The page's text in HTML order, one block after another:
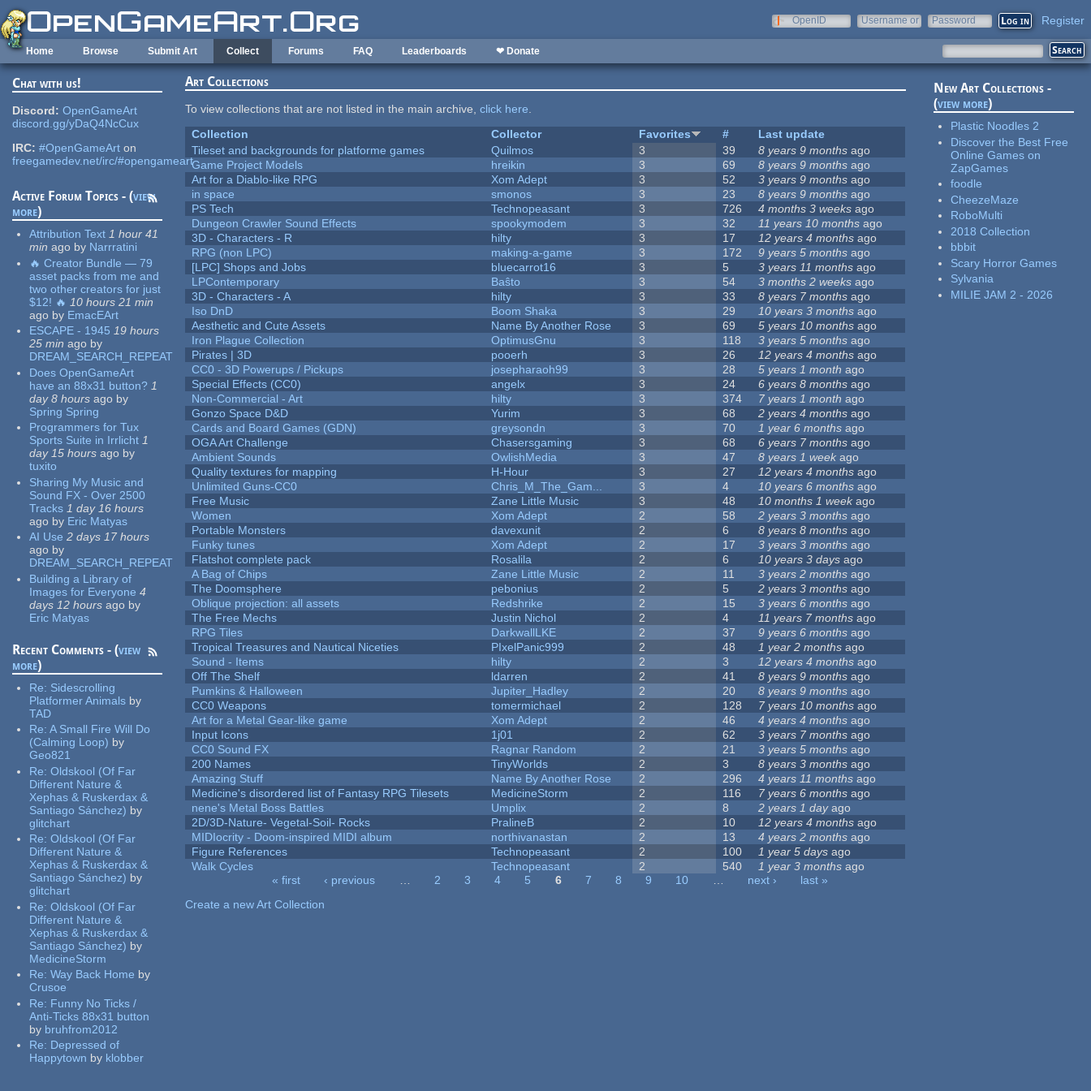
Skip to main content
OpenID
Username or
Password Register
Home Browse Submit Art Collect Forums FAQ Leaderboards ❤ Donate
Chat with us!
Discord: OpenGameArt
discord.gg/yDaQ4NcCux
IRC: #OpenGameArt on
freegamedev.net/irc/#opengameart
Active Forum Topics - (view
more)
Attribution Text 1 hour 41
min ago by Narrratini
🔥 Creator Bundle — 79
asset packs from me and
two other creators for just
$12! 🔥 10 hours 21 min
ago by EmacEArt
ESCAPE - 1945 19 hours
25 min ago by
DREAM_SEARCH_REPEAT
Does OpenGameArt
have an 88x31 button? 1
day 8 hours ago by
Spring Spring
Programmers for Tux
Sports Suite in Irrlicht 1
day 15 hours ago by
tuxito
Sharing My Music and
Sound FX - Over 2500
Tracks 1 day 16 hours
ago by Eric Matyas
AI Use 2 days 17 hours
ago by
DREAM_SEARCH_REPEAT
Building a Library of
Images for Everyone 4
days 12 hours ago by
Eric Matyas
Recent Comments - (view
more)
Re: Sidescrolling
Platformer Animals by
TAD
Re:A Small Fire Will Do
(Calming Loop) by
Geo821
Re:Oldskool (Of Far
Different Nature &
Xephas & Ruskerdax &
Santiago Sánchez) by
glitchart
Re:Oldskool (Of Far
Different Nature &
Xephas & Ruskerdax &
Santiago Sánchez) by
glitchart
Re:Oldskool (Of Far
Different Nature &
Xephas & Ruskerdax &
Santiago Sánchez) by
MedicineStorm
Re:Way Back Home by
Crusoe
Re: Funny No Ticks /
Anti-Ticks 88x31 button
by bruhfrom2012
Re: Depressed of
Happytown by klobber
Art Collections
To view collections that are not listed in the main archive,click here.
Collection
Collector Favorites #
Last update
Tileset and backgrounds for platforme games
Quilmos 3 39 8 years 9 months ago
Game Project Models
hreikin 3 69 8 years 9 months ago
Art for a Diablo-like RPG
Xom Adept 3 52 3 years 9 months ago
in space
smonos 3 23 8 years 9 months ago
PS Tech
Technopeasant 3 726 4 months 3 weeks ago
Dungeon Crawler Sound Effects
spookymodem 3 32 11 years 10 months ago
3D - Characters - R
hilty 3 17 12 years 4 months ago
RPG (non LPC)
making-a-game 3 172 9 years 5 months ago
[LPC] Shops and Jobs
bluecarrot16 3 5 3 years 11 months ago
LPContemporary
Baŝto 3 54 3 months 2 weeks ago
3D - Characters - A
hilty 3 33 8 years 7 months ago
Iso DnD
Boom Shaka 3 29 10 years 3 months ago
Aesthetic and Cute Assets
Name By Another Rose 3 69 5 years 10 months ago
Iron Plague Collection
OptimusGnu 3 118 3 years 5 months ago
Pirates | 3D
pooerh 3 26 12 years 4 months ago
CC0 - 3D Powerups / Pickups
josepharaoh99 3 28 5 years 1 month ago
Special Effects (CC0)
angelx 3 24 6 years 8 months ago
Non-Commercial - Art
hilty 3 374 7 years 1 month ago
Gonzo Space D&D
Yurim 3 68 2 years 4 months ago
Cards and Board Games (GDN)
greysondn 3 70 1 year 6 months ago
OGA Art Challenge
Chasersgaming 3 68 6 years 7 months ago
Ambient Sounds
OwlishMedia 3 47 8 years 1 week ago
Quality textures for mapping
H-Hour 3 27 12 years 4 months ago
Unlimited Guns-CC0
Chris_M_The_Gam... 3 4 10 years 6 months ago
Free Music
Zane Little Music 3 48 10 months 1 weekago
Women
Xom Adept 2 58 2 years 3 months ago
Portable Monsters
davexunit 2 6 8 years 8 months ago
Funky tunes
Xom Adept 2 17 3 years 3 months ago
Flatshot complete pack
Rosalila 2 6 10 years 3 days ago
A Bag of Chips
Zane Little Music 2 11 3 years 2 months ago
The Doomsphere
pebonius 2 5 2 years 3 months ago
Oblique projection: all assets
Redshrike 2 15 3 years 6 months ago
The Free Mechs
Justin Nichol 2 4 11 years 7 months ago
RPG Tiles
DarkwallLKE 2 37 9 years 6 months ago
Tropical Treasures and Nautical Niceties
PIxelPanic999 2 48 1 year 2 months ago
Sound - Items
hilty 2 3 12 years 4 months ago
Off The Shelf
ldarren 2 41 8 years 9 months ago
Pumkins & Halloween
Jupiter_Hadley 2 20 8 years 9 months ago
CC0 Weapons
tomermichael 2 128 7 years 10 months ago
Art for a Metal Gear-like game
Xom Adept 2 46 4 years 4 months ago
Input Icons
1j01 2 62 3 years 7 months ago
CC0 Sound FX
Ragnar Random 2 21 3 years 5 months ago
200 Names
TinyWorlds 2 3 8 years 3 months ago
Amazing Stuff
Name By Another Rose 2 296 4 years 11 months ago
Medicine's disordered list of Fantasy RPG Tilesets
MedicineStorm 2 116 7 years 6 months ago
nene's Metal Boss Battles
Umplix 2 8 2 years 1 dayago
2D/3D-Nature- Vegetal-Soil- Rocks
PralineB 2 10 12 years 4 months ago
MIDIocrity - Doom-inspired MIDI album
northivanastan 2 13 4 years 2 months ago
Figure References
Technopeasant 2 100 1 year 5 days ago
Walk Cycles
Technopeasant 2 540 1 year 3 months ago
« first ‹ previous … 2 3 4 5 6 7 8 9 10 … next ›
last »
Create a new Art Collection
New Art Collections -
(view more)
Plastic Noodles 2
Discover the Best Free
Online Games on
ZapGames
foodle
CheezeMaze
RoboMulti
2018 Collection
bbbit
Scary Horror Games
Sylvania
MILIE JAM 2 - 2026